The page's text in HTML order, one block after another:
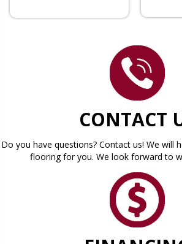
CONTACT
Do you have questions? Contact us! We will
flooring for you. We look forward to